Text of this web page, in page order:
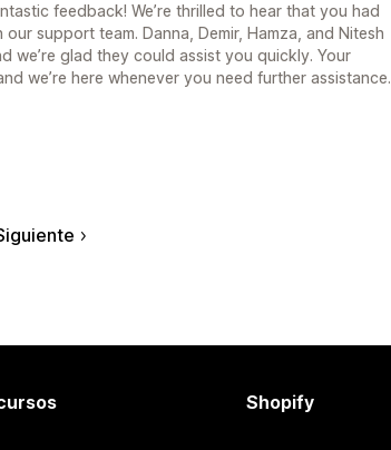
feedback! We’re thrilled to hear that you had
support team. Danna, Demir, Hamza, and Nitesh
we’re glad they could assist you quickly. Your
we’re here whenever you need further assistance.
Shopify